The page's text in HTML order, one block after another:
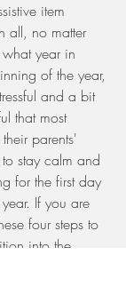
item
all, no matter
year in
of the year,
and a bit
that most
parents'
stay calm and
for the first day
If you are
four steps to
into the